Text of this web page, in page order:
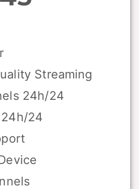
Streaming
24h/24
24